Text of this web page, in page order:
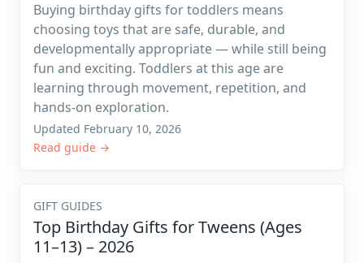
Buying birthday gifts for toddlers means
choosing toys that are safe, durable, and
developmentally appropriate — while still being
fun and exciting. Toddlers at this age are
learning through movement, repetition, and
hands-on exploration.
Updated February 10, 2026
Read guide →
GIFT GUIDES
Top Birthday Gifts for Tweens (Ages
11–13) – 2026